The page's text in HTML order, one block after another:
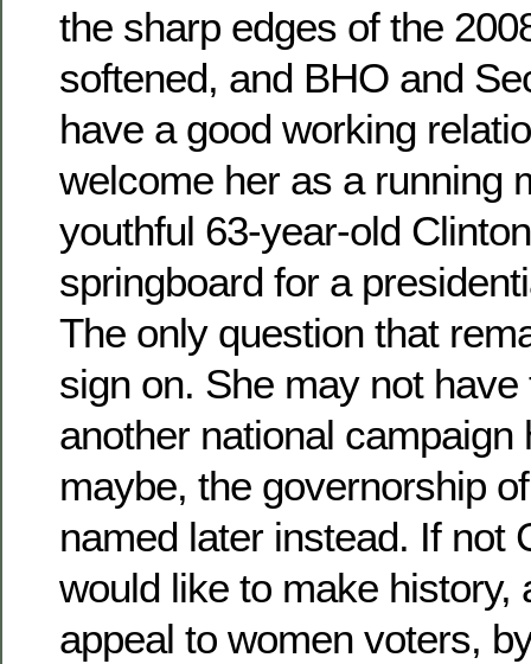
the sharp edges of the
softened, and BHO and
have a good working
welcome her as a running
youthful 63-year-old
springboard for a
The only question that
sign on. She may not
another national campaign
maybe, the governorship
named later instead. If not
would like to make history,
appeal to women voters,